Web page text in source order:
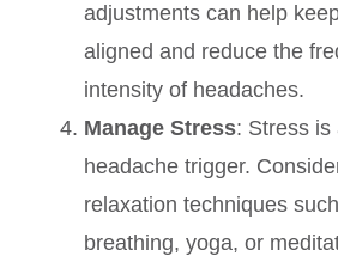
adjustments can help
aligned and reduce the
intensity of headaches.
Manage Stress: Stress is
headache trigger.
relaxation techniques
breathing, yoga, or